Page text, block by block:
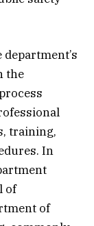
the
training,
In
of
of